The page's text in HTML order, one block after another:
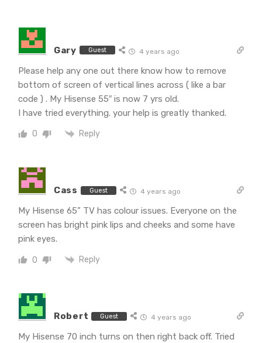
Gary Guest 4 years ago
Please help any one out there know how to remove
bottom of screen of vertical lines across ( like a bar
code ) . My Hisense 55″ is now 7 yrs old.
I have tried everything. your help is greatly thanked.
0 Reply
Cass Guest 4 years ago
My Hisense 65” TV has colour issues. Everyone on the
screen has bright pink lips and cheeks and some have
pink eyes.
0 Reply
Robert Guest 4 years ago
My Hisense 70 inch turns on then right back off. Tried